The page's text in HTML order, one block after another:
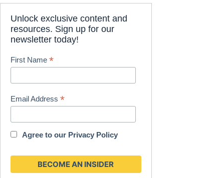
Unlock exclusive content and
resources. Sign up for our
newsletter today!
First Name*
Email Address*
Agree to our Privacy Policy